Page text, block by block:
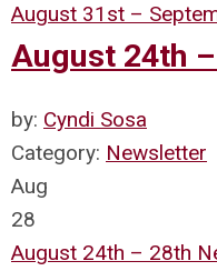
August 31st –
August 24th
by: Cyndi Sosa
Category: Newsletter
Aug
28
August 24th – 28th